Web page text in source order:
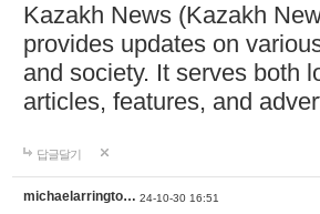
Kazakh News (Kazakh
provides updates on
and society. It serves both
articles, features, and
답글달기
michaelarringto… 24-10-30 16:51